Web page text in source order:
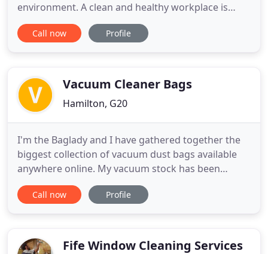
environment. A clean and healthy workplace is
proven to add value to your business. Maybe we
can help you? Our local management teams are
service. We
Call now Profile
Vacuum Cleaner Bags
Hamilton, G20
I'm the Baglady and I have gathered together the
biggest collection of vacuum dust bags available
anywhere online. My vacuum stock has been
expanding since 1999 and in that time I have
delivered bags to countries all over the world. I
bagless vacuum cleaners
Call now Profile
Fife Window Cleaning Services